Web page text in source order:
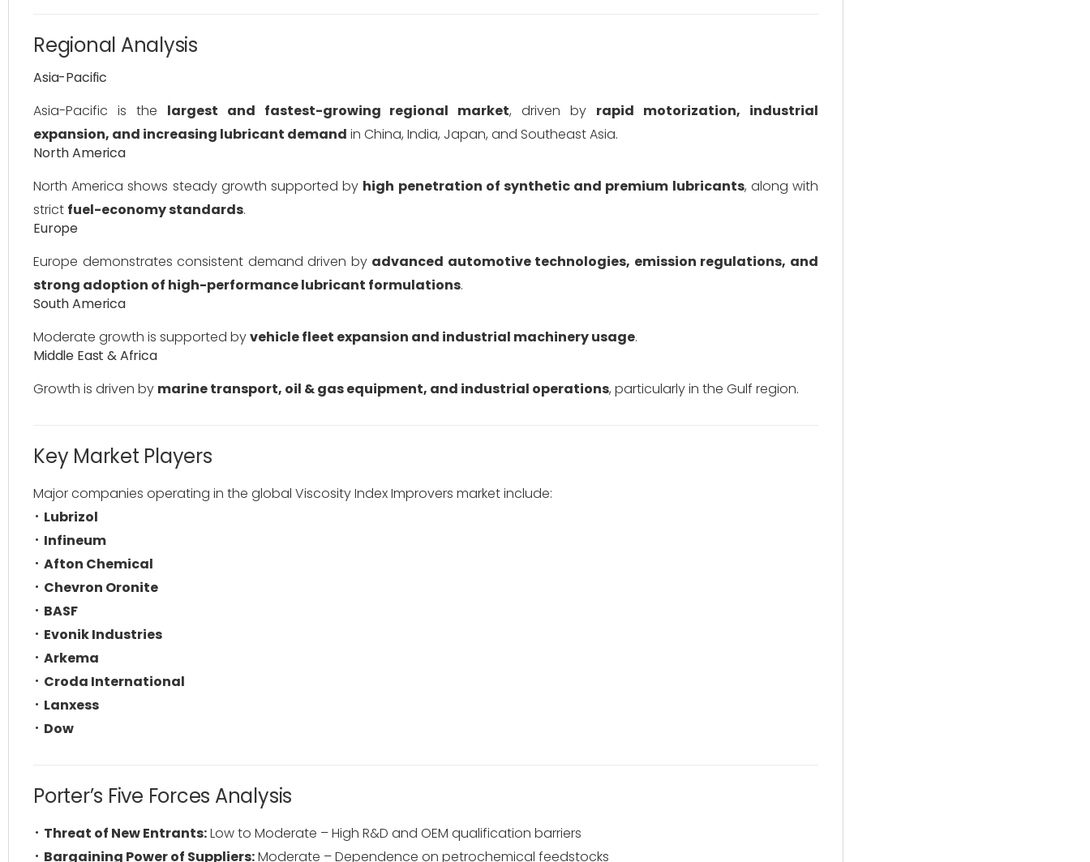
Regional Analysis
Asia-Pacific
Asia-Pacific is the largest and fastest-growing regional market, driven by rapid motorization, industrial
expansion, and increasing lubricant demand in China, India, Japan, and Southeast Asia.
North America
North America shows steady growth supported by high penetration of synthetic and premium lubricants, along with
strict fuel-economy standards.
Europe
Europe demonstrates consistent demand driven by advanced automotive technologies, emission regulations, and
strong adoption of high-performance lubricant formulations.
South America
Moderate growth is supported byvehicle fleet expansion and industrial machinery usage.
Middle East & Africa
Growth is driven by marine transport, oil & gas equipment, and industrial operations, particularly in the Gulf region.
Key Market Players
Major companies operating in the global Viscosity Index Improvers market include:
Lubrizol
Infineum
Afton Chemical
Chevron Oronite
BASF
Evonik Industries
Arkema
Croda International
Lanxess
Dow
Porter’s Five Forces Analysis
Threat of New Entrants:Low to Moderate – High R&D and OEM qualification barriers
Bargaining Power of Suppliers:Moderate – Dependence on petrochemical feedstocks